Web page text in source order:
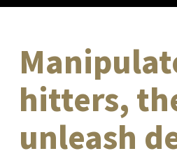
hitters,
unleash